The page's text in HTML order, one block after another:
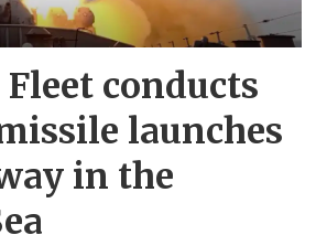
conducts
launches
in the